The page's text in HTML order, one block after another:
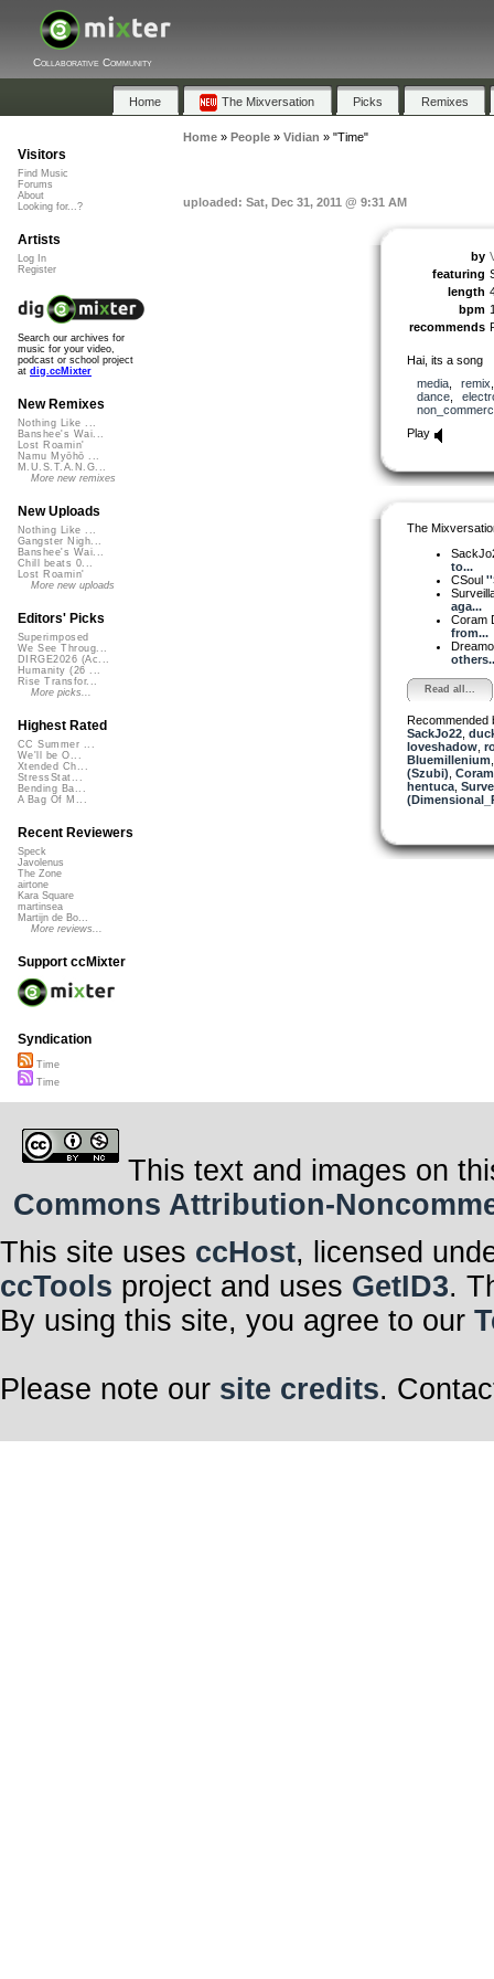
Collaborative Community
Home The Mixversation Picks Remixes
Home» People» Vidian » "Time"
uploaded: Sat, Dec 31, 2011 @ 9:31 AM
by
featuring
length
bpm
recommends
Hai, its a song
media, remix
dance,
Play
The
to...
CSoul
aga...
Coram
from...
Read all...
Recommended
SackJo22,
loveshadow,
Bluemillenium
(Szubi)
hentuca,
Visitors
Find Music
Forums
About
Looking for...?
Artists
Log In
Register
Search our archives for
music for your video,
podcast or school project
at dig.ccMixter
New Remixes
Nothing Like ...
Banshee's Wai...
Lost Roamin'
Namu Myōhō ...
M.U.S.T.A.N.G...
More new remixes
New Uploads
Nothing Like ...
Gangster Nigh...
Banshee's Wai...
Chill beats 0...
Lost Roamin'
More new uploads
Editors' Picks
Superimposed
We See Throug...
DIRGE2026 (Ac...
Humanity (26 ...
Rise Transfor...
More picks...
Highest Rated
CC Summer ...
We'll be O...
Xtended Ch...
StressStat...
Bending Ba...
A Bag Of M...
Recent Reviewers
Speck
Javolenus
The Zone
airtone
Kara Square
martinsea
Martijn de Bo...
More reviews...
Support ccMixter
Syndication
Time
Time
This text and images on
Commons Attribution-
This site uses ccHost, licensed
ccTools project and uses GetID3.
By using this site, you agree to our
Please note our site credits.